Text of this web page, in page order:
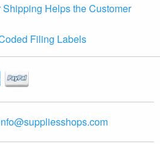
Helps the Customer
Filing Labels